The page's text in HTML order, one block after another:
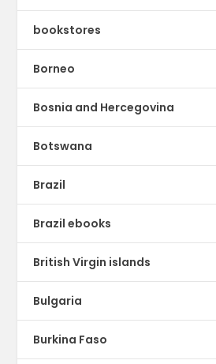
bookstores
Borneo
Bosnia and Hercegovina
Botswana
Brazil
Brazil ebooks
British Virgin islands
Bulgaria
Burkina Faso